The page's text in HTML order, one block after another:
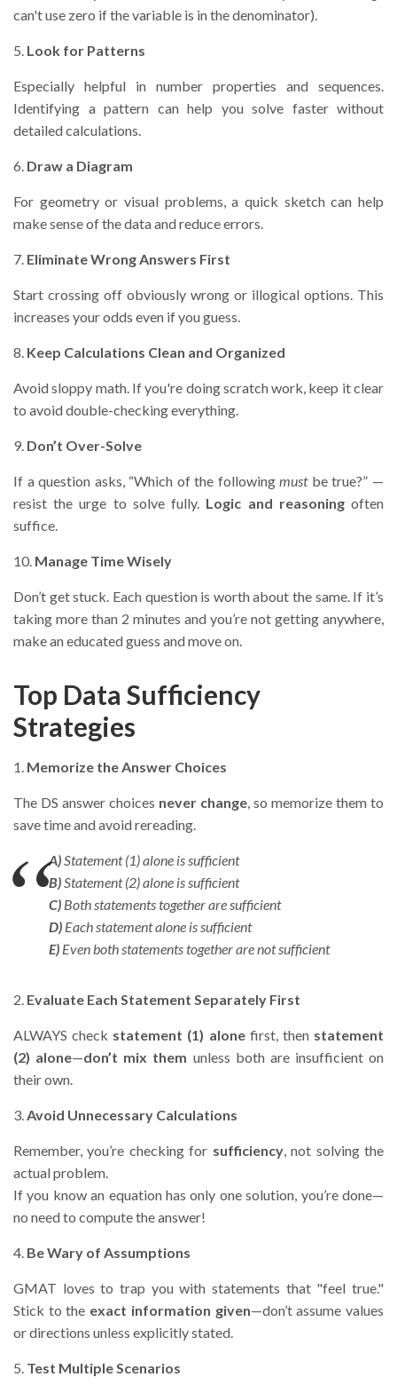
can't use zero if the variable is in the denominator).
5. Look for Patterns
Especially helpful in number properties and sequences.
Identifying a pattern can help you solve faster without
detailed calculations.
6. Draw a Diagram
For geometry or visual problems, a quick sketch can help
make sense of the data and reduce errors.
7. Eliminate Wrong Answers First
Start crossing off obviously wrong or illogical options. This
increases your odds even if you guess.
8. Keep Calculations Clean and Organized
Avoid sloppy math. If you're doing scratch work, keep it clear
to avoid double-checking everything.
9. Don’t Over-Solve
If a question asks, “Which of the following mustbe true?” —
resist the urge to solve fully. Logic and reasoningoften
suffice.
10. Manage Time Wisely
Don’t get stuck. Each question is worth about the same. If it’s
taking more than 2 minutes and you’re not getting anywhere,
make an educated guess and move on.
Top Data Sufficiency
Strategies
1. Memorize the Answer Choices
The DS answer choices never change , so memorize them to
save time and avoid rereading.
A) Statement (1) alone is sufficient
B) Statement (2) alone is sufficient
C) Both statements together are sufficient
D) Each statement alone is sufficient
E) Even both statements together are not sufficient
2. Evaluate Each Statement Separately First
ALWAYS check statement (1) alonefirst, then statement
(2) alone—don’t mix them unless both are insufficient on
their own.
3. Avoid Unnecessary Calculations
Remember, you’re checking for sufficiency, not solving the
actual problem.
If you know an equation has only one solution, you’re done—
no need to compute the answer!
4. Be Wary of Assumptions
GMAT loves to trap you with statements that "feel true."
Stick to the exact information given—don’t assume values
or directions unless explicitly stated.
5. Test Multiple Scenarios